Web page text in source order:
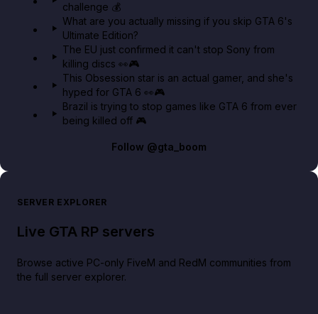
challenge 💰
What are you actually missing if you skip GTA 6's
Ultimate Edition?
The EU just confirmed it can't stop Sony from
killing discs 👀🎮
This Obsession star is an actual gamer, and she's
hyped for GTA 6 👀🎮
Brazil is trying to stop games like GTA 6 from ever
being killed off 🎮
Follow @gta_boom
SERVER EXPLORER
Live GTA RP servers
Browse active PC-only FiveM and RedM communities from
the full server explorer.